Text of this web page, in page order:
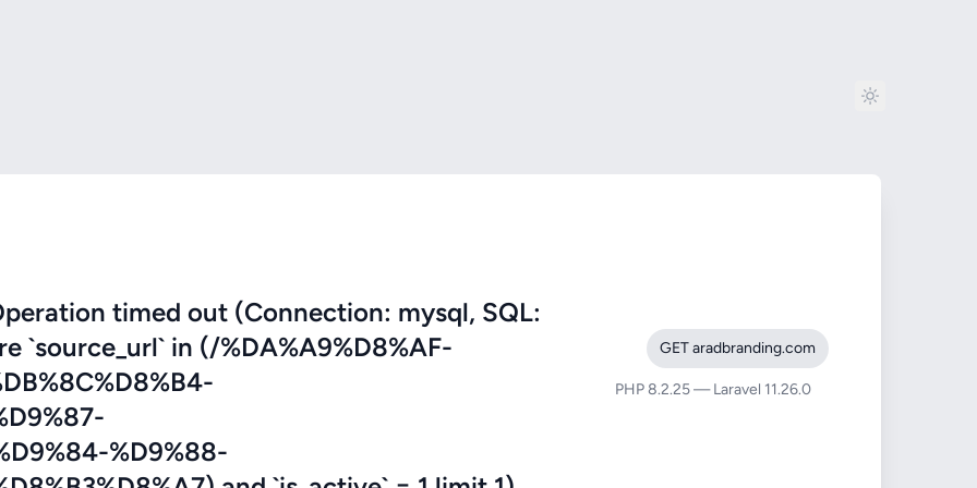
timed out (Connection: mysql, SQL:
`source_url` in (/%DA%A9%D8%AF-
%D9%88-
GET aradbranding.com
PHP 8.2.25 — Laravel 11.26.0